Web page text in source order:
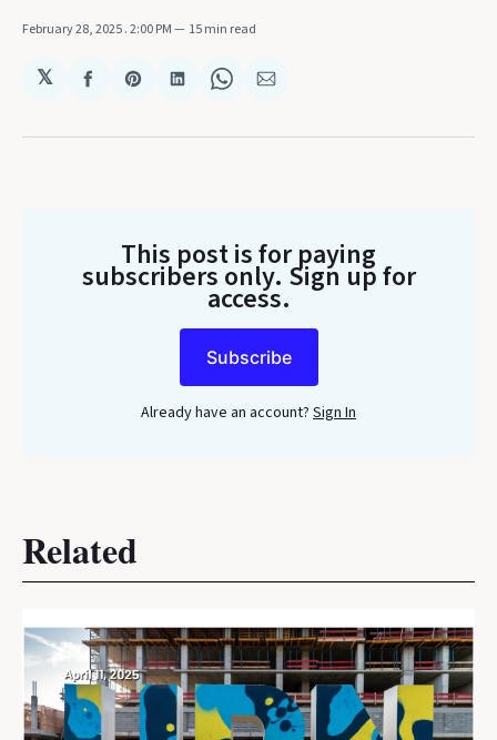
February 28, 2025. 2:00 PM 15 min read
𝕏
Share
Facebook
Share
Pinterest
Share
LinkedIn
Share
WhatsApp
Share
Email
This post is for paying
subscribers only. Sign up for
access.
Subscribe
Already have an account? Sign In
Related